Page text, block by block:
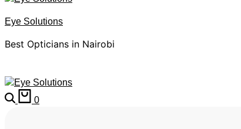
Eye Solutions
Best Opticians in Nairobi
0